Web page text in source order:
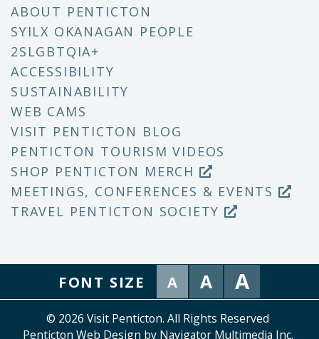
ABOUT PENTICTON
SYILX OKANAGAN PEOPLE
2SLGBTQIA+
ACCESSIBILITY
SUSTAINABILITY
WEB CAMS
VISIT PENTICTON BLOG
PENTICTON TOURISM VIDEOS
SHOP PENTICTON MERCH
MEETINGS, CONFERENCES & EVENTS
TRAVEL PENTICTON SOCIETY
FONT SIZE A A A
© 2026 Visit Penticton. All Rights Reserved
Penticton Web Design by Navigator Multimedia Inc.